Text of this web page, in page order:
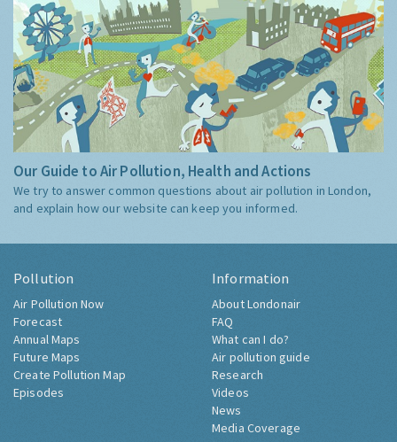
Our Guide to Air Pollution, Health and Actions
We try to answer common questions about air pollution in London,
and explain how our website can keep you informed.
Pollution
Air Pollution Now
Forecast
Annual Maps
Future Maps
Create Pollution Map
Episodes
Information
About Londonair
FAQ
What can I do?
Air pollution guide
Research
Videos
News
Media Coverage